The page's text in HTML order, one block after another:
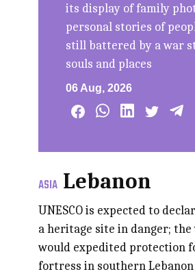
its display of family
personal stories of
still battered by a war
souls and places
06 Aug, 2026
ASIA Lebanon
UNESCO is expected to
a heritage site in danger;
would expedited protection
fortress in southern